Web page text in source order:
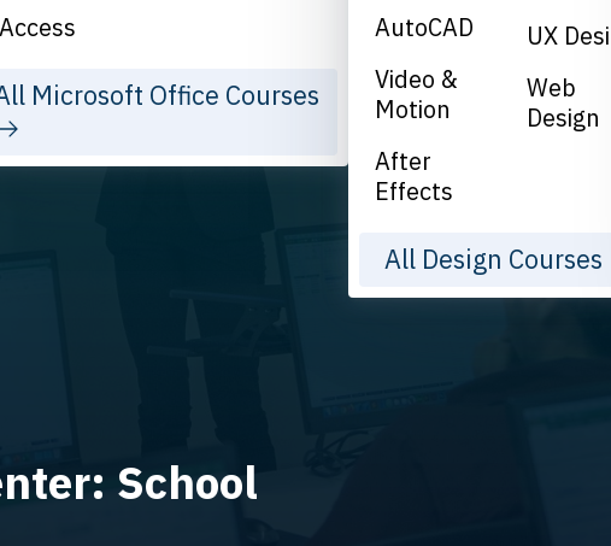
Access
Microsoft Office Courses
AutoCAD
Video &
Motion
After
Effects
UX
Web
Design
All Design Courses
School